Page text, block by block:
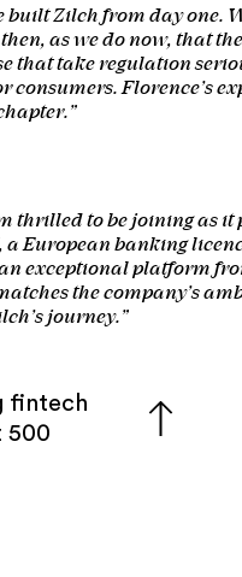
Zilch from day one.
as we do now, that
that take regulation
Florence’s
to be joining as it
European banking
exceptional platform
the company’s
journey.”
fintech
500